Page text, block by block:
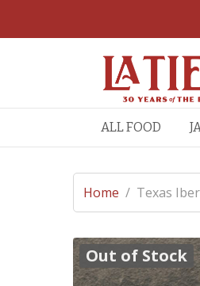
ALL FOOD
Home / Texas
Out of Stock